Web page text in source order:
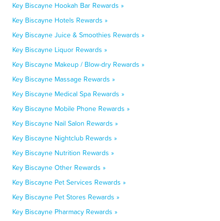
Key Biscayne Hookah Bar Rewards »
Key Biscayne Hotels Rewards »
Key Biscayne Juice & Smoothies Rewards »
Key Biscayne Liquor Rewards »
Key Biscayne Makeup / Blow-dry Rewards »
Key Biscayne Massage Rewards »
Key Biscayne Medical Spa Rewards »
Key Biscayne Mobile Phone Rewards »
Key Biscayne Nail Salon Rewards »
Key Biscayne Nightclub Rewards »
Key Biscayne Nutrition Rewards »
Key Biscayne Other Rewards »
Key Biscayne Pet Services Rewards »
Key Biscayne Pet Stores Rewards »
Key Biscayne Pharmacy Rewards »